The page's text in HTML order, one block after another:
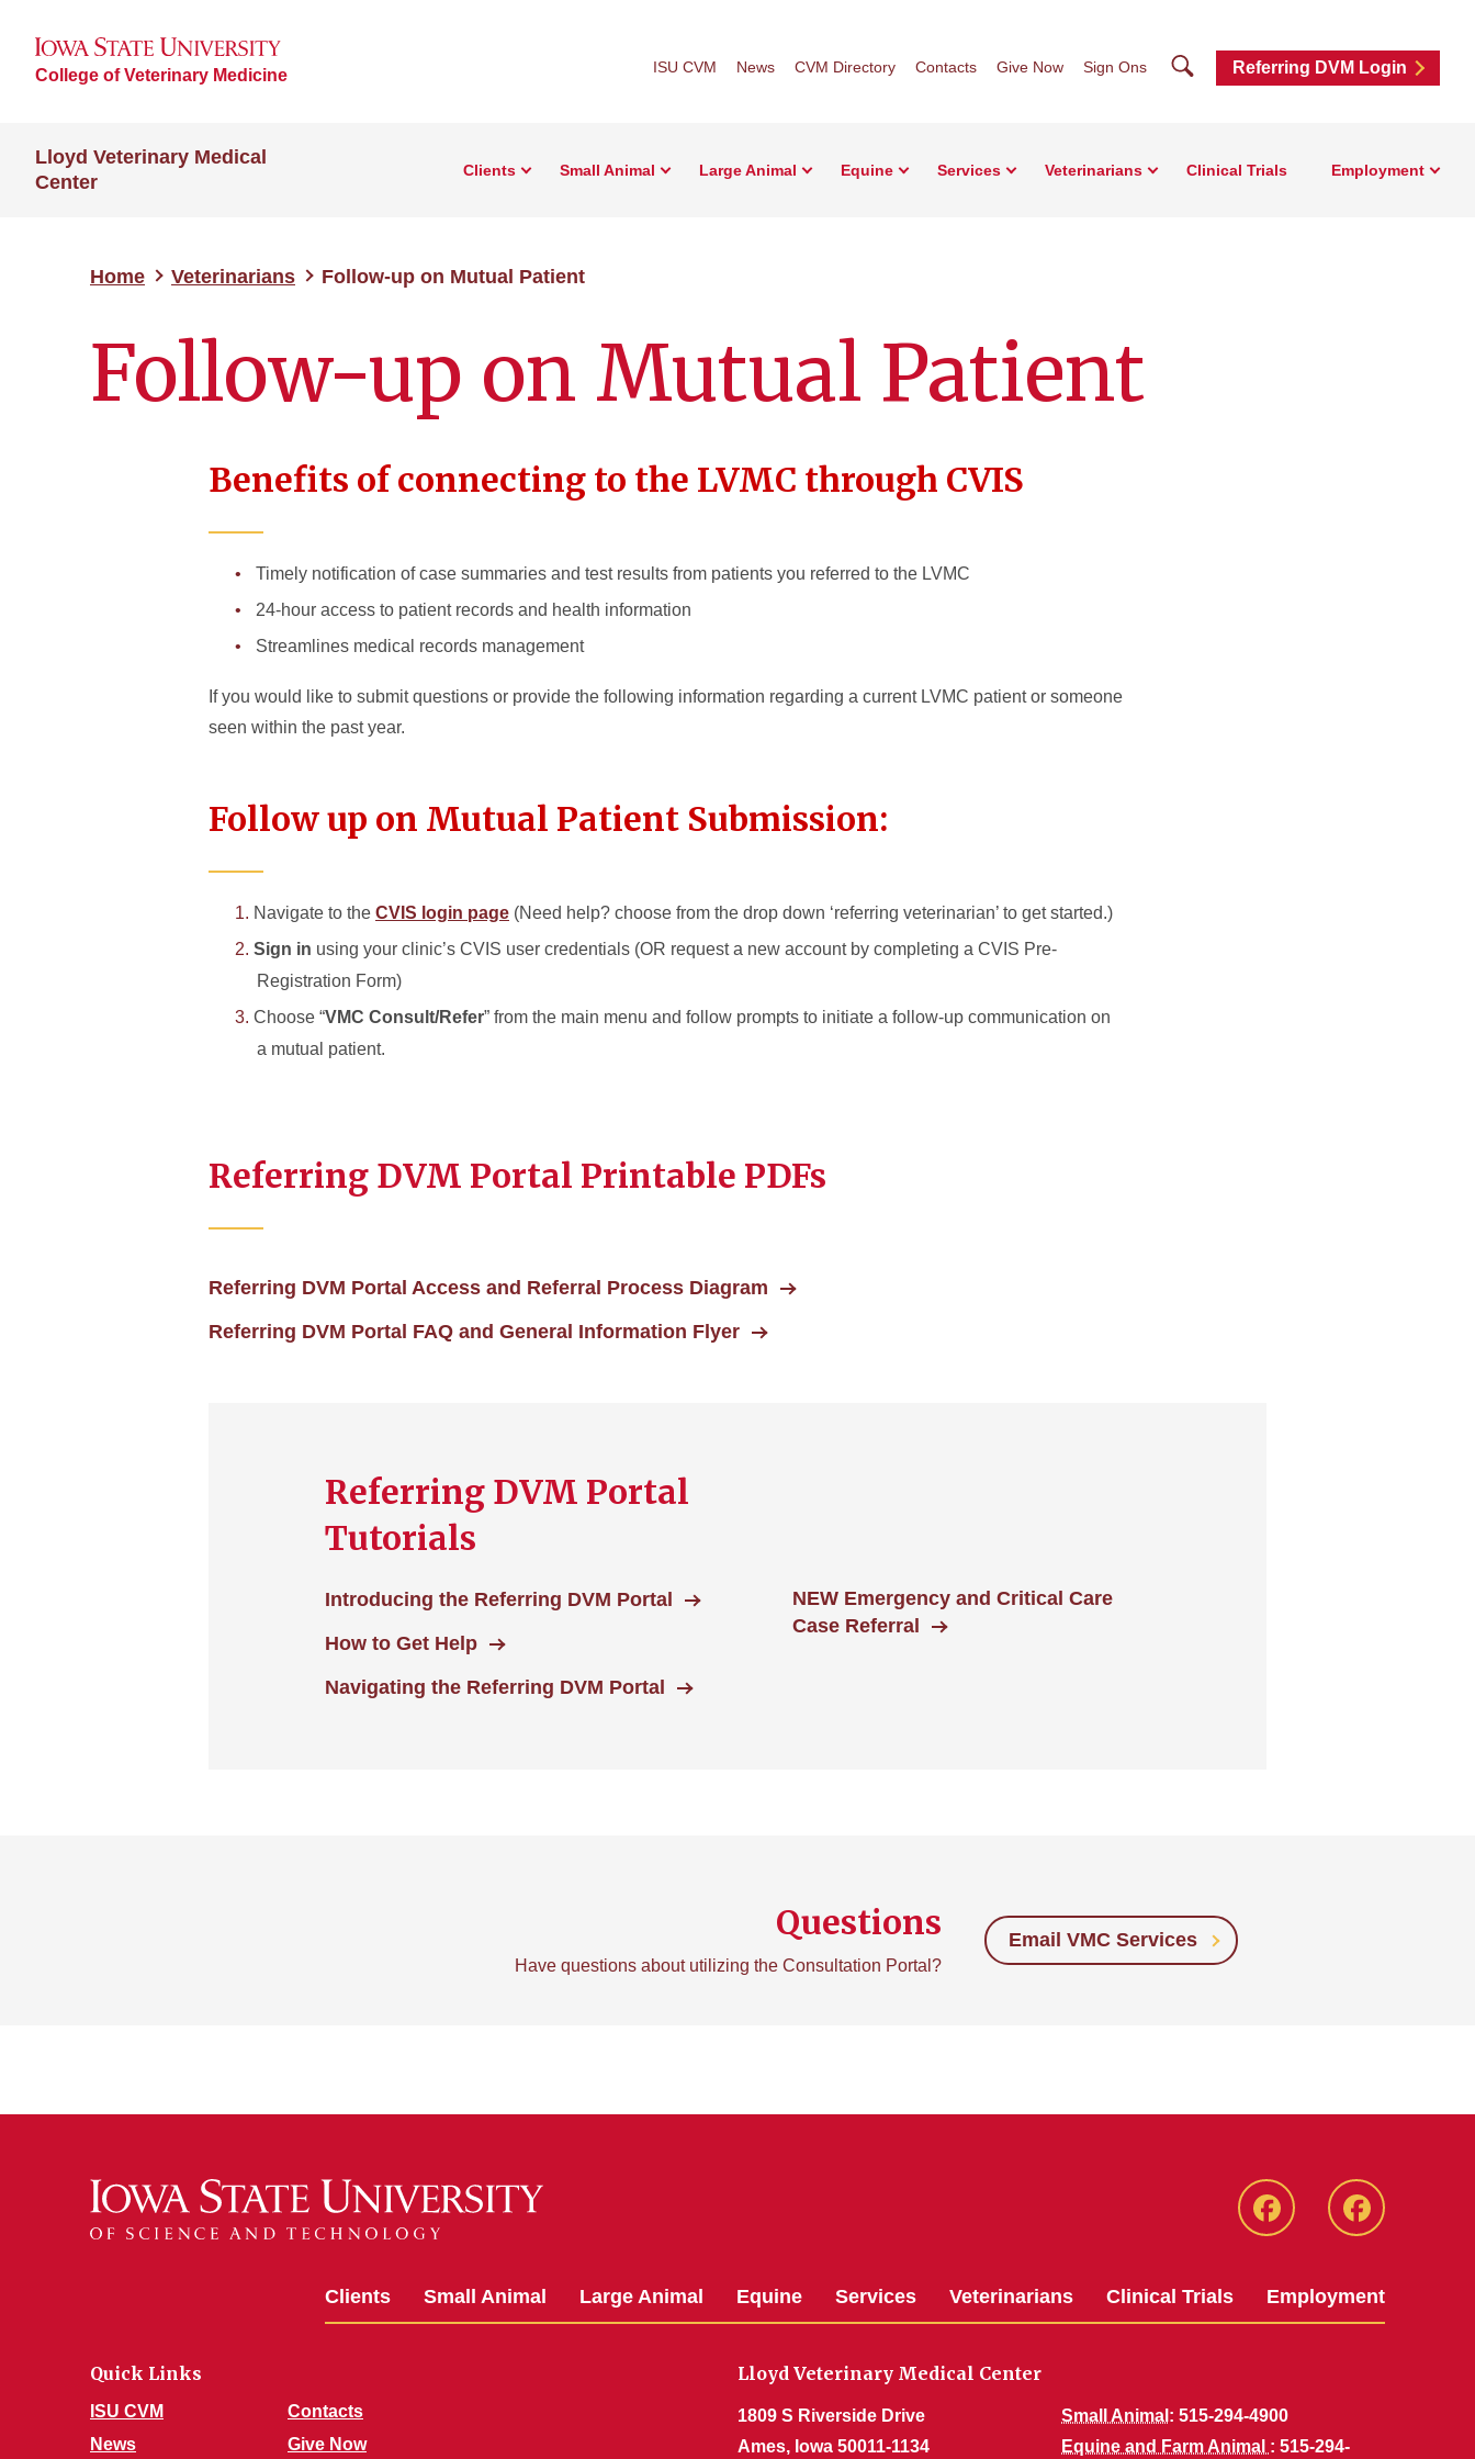
College of Veterinary Medicine ISU CVM News CVM Directory Contacts Give Now Sign Ons SearchReferring DVM Login
Lloyd Veterinary Medical
Center
Clients Small Animal Large Animal Equine Services Veterinarians Clinical Trials Employment
Home Veterinarians Follow-up on Mutual Patient
Follow-up on Mutual Patient
Benefits of connecting to the LVMC through CVIS
Timely notification of case summaries and test results from patients you referred to the LVMC
24-hour access to patient records and health information
Streamlines medical records management
If you would like to submit questions or provide the following information regarding a current LVMC patient or someone
seen within the past year.
Follow up on Mutual Patient Submission:
Navigate to the CVIS login page (Need help? choose from the drop down ‘referring veterinarian’ to get started.)
Sign in using your clinic’s CVIS user credentials (OR request a new account by completing a CVIS Pre-
Registration Form)
Choose “VMC Consult/Refer” from the main menu and follow prompts to initiate a follow-up communication on
a mutual patient.
Referring DVM Portal Printable PDFs
Referring DVM Portal Access and Referral Process Diagram
Referring DVM Portal FAQ and General Information Flyer
Referring DVM Portal
Tutorials
Introducing the Referring DVM Portal
How to Get Help
Navigating the Referring DVM Portal
NEW Emergency and Critical Care
Case Referral
Questions
Have questions about utilizing the Consultation Portal?
Email VMC Services
Facebook
Facebook
Clients Small Animal Large Animal Equine Services Veterinarians Clinical Trials Employment
Quick Links
ISU CVM
News
Contacts
Give Now
Lloyd Veterinary Medical Center
1809 S Riverside Drive
Ames, Iowa 50011-1134
Small Animal : 515-294-4900
Equine and Farm Animal : 515-294-